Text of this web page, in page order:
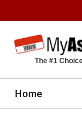
The #1
Home